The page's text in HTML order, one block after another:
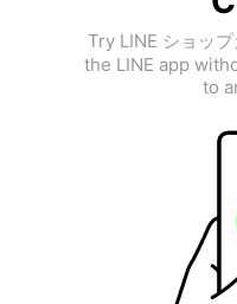
Try LINE ショッ
the LINE app
to